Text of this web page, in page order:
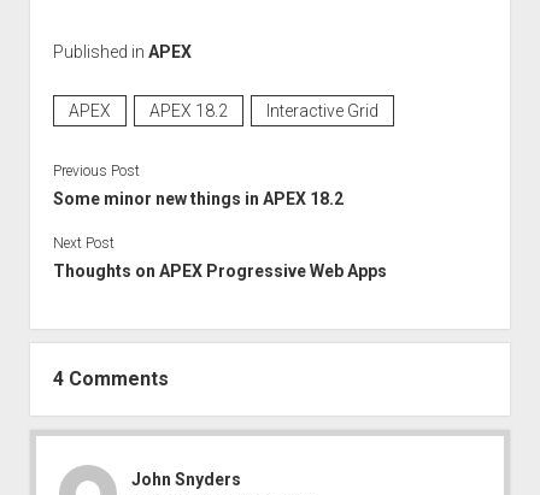
Published in APEX
APEX APEX 18.2 Interactive Grid
Previous Post
Some minor new things in APEX 18.2
Next Post
Thoughts on APEX Progressive Web Apps
4 Comments
John Snyders